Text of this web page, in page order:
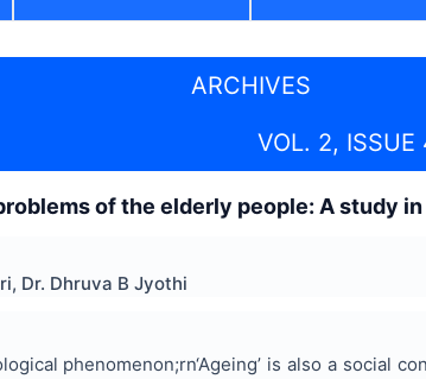
ARCHIVES
VOL. 2, ISSUE
of the elderly people: A study
Dr. Dhruva B Jyothi
phenomenon;rn‘Ageing’ is also a social